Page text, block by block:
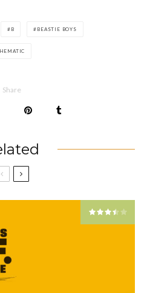
B BEASTIE BOYS
Share